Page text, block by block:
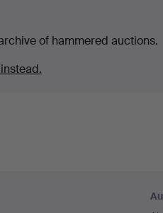
of hammered auctions.